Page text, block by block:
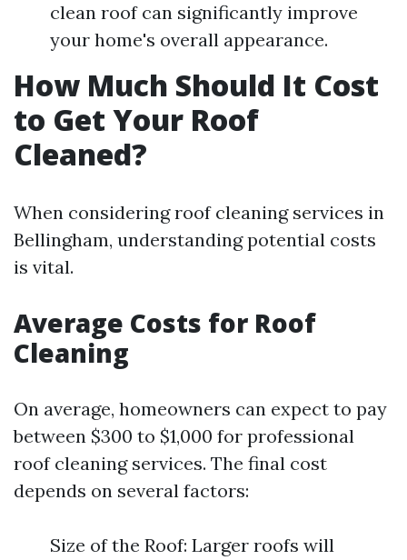
clean roof can significantly improve
your home's overall appearance.
How Much Should It Cost
to Get Your Roof
Cleaned?
When considering roof cleaning services in
Bellingham, understanding potential costs
is vital.
Average Costs for Roof
Cleaning
On average, homeowners can expect to pay
between $300 to $1,000 for professional
roof cleaning services. The final cost
depends on several factors:
Size of the Roof: Larger roofs will